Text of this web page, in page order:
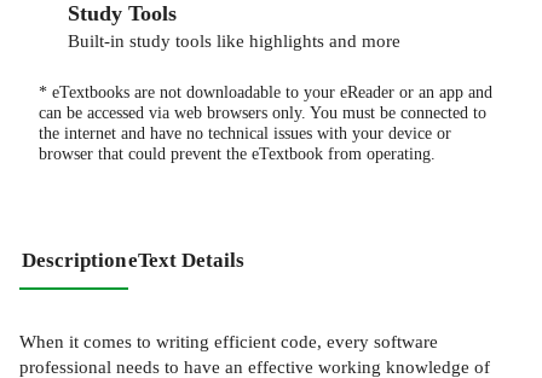
Study Tools
Built-in study tools like highlights and more
* eTextbooks are not downloadable to your eReader or an app and
can be accessed via web browsers only. You must be connected to
the internet and have no technical issues with your device or
browser that could prevent the eTextbook from operating.
DescriptioneText Details
When it comes to writing efficient code, every software
professional needs to have an effective working knowledge of